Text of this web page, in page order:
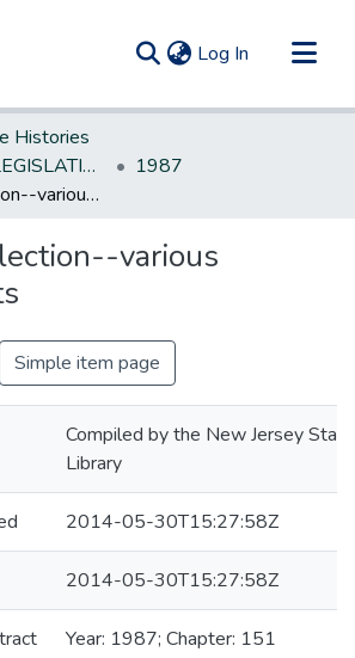
Log In (current)
Histories
NEW JERSEY LEGISLATIVE HISTORIES
1987
Boards of Election--various amendments
various
Simple item page
Compiled by the New Jersey State
Library
2014-05-30T15:27:58Z
2014-05-30T15:27:58Z
Year: 1987; Chapter: 151